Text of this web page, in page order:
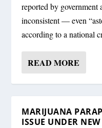
reported by government
inconsistent — even
according to a national
READ MORE
MARIJUANA
ISSUE UNDER